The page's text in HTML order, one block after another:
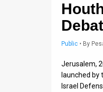
Public • By
Jerusalem,
launched by
Israel